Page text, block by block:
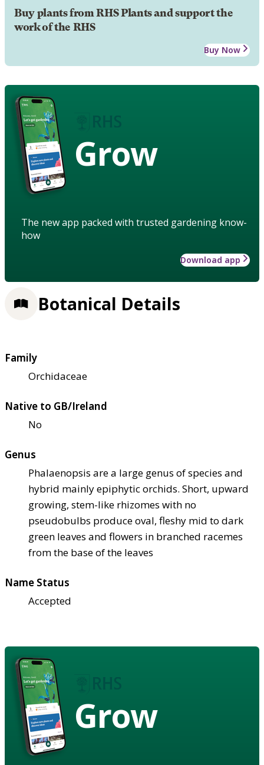
Buy plants from RHS Plants and support the
work of the RHS
Buy Now
Grow
The new app packed with trusted gardening know-
how
Download app
Botanical Details
Family
Orchidaceae
Native to GB/Ireland
No
Genus
Phalaenopsis are a large genus of species and
hybrid mainly epiphytic orchids. Short, upward
growing, stem-like rhizomes with no
pseudobulbs produce oval, fleshy mid to dark
green leaves and flowers in branched racemes
from the base of the leaves
Name Status
Accepted
Grow